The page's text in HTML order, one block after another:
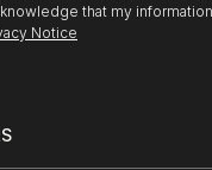
that my
Notice